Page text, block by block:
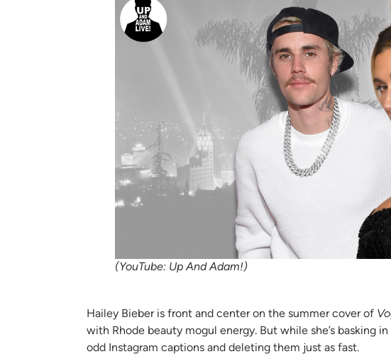
(YouTube: Up And Adam!)
Hailey Bieber is front and center on the summer cover of
with Rhode beauty mogul energy. But while she’s basking
odd Instagram captions and deleting them just as fast.